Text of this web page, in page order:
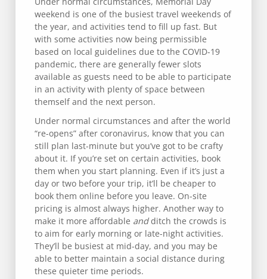
weekend is one of the busiest travel weekends of
the year, and activities tend to fill up fast. But
with some activities now being permissible
based on local guidelines due to the COVID-19
pandemic, there are generally fewer slots
available as guests need to be able to participate
in an activity with plenty of space between
themself and the next person.
Under normal circumstances and after the world
“re-opens” after coronavirus, know that you can
still plan last-minute but you’ve got to be crafty
about it. If you’re set on certain activities, book
them when you start planning. Even if it’s just a
day or two before your trip, it’ll be cheaper to
book them online before you leave. On-site
pricing is almost always higher. Another way to
make it more affordable andditch the crowds is
to aim for early morning or late-night activities.
They’ll be busiest at mid-day, and you may be
able to better maintain a social distance during
these quieter time periods.